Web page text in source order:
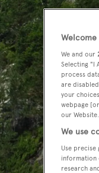
Welcome
We and our
Selecting "I
process
are
your
webpage
our
We use
Use
information
research